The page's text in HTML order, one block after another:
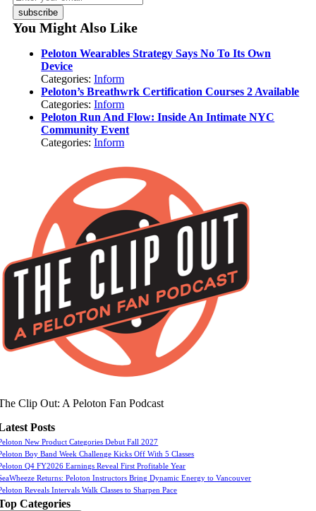
subscribe
You Might Also Like
Peloton Wearables Strategy Says No To Its Own
Device
Categories:Inform
Peloton’s Breathwrk Certification Courses 2 Available
Categories:Inform
Peloton Run And Flow: Inside An Intimate NYC
Community Event
Categories:Inform
Clip Out: A Peloton Fan Podcast
Posts
New Product Categories Debut Fall 2027
Boy Band Week Challenge Kicks Off With 5 Classes
Q4 FY2026 Earnings Reveal First Profitable Year
Returns: Peloton Instructors Bring Dynamic Energy to Vancouver
Reveals Intervals Walk Classes to Sharpen Pace
Categories